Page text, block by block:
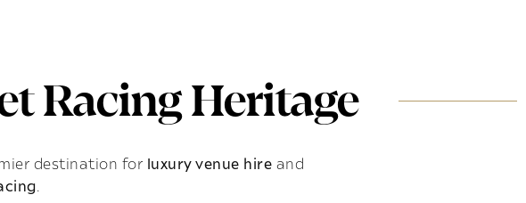
Racing Heritage
destination for luxury venue hire and